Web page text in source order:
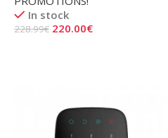
In stock
228.99€ 220.00€